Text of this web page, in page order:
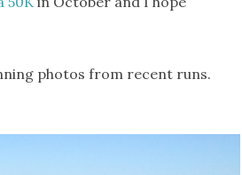
photos from recent runs.